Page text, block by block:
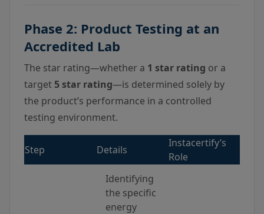
Phase 2: Product Testing at an
Accredited Lab
The star rating—whether a 1 star rating or a
target 5 star rating—is determined solely by
the product’s performance in a controlled
testing environment.
Step Details
Instacertify’s
Role
Identifying
the specific
energy